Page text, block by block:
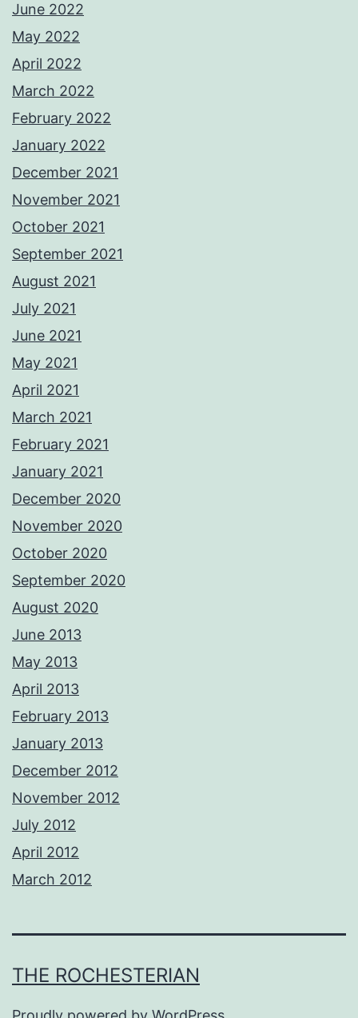
June 2022
May 2022
April 2022
March 2022
February 2022
January 2022
December 2021
November 2021
October 2021
September 2021
August 2021
July 2021
June 2021
May 2021
April 2021
March 2021
February 2021
January 2021
December 2020
November 2020
October 2020
September 2020
August 2020
June 2013
May 2013
April 2013
February 2013
January 2013
December 2012
November 2012
July 2012
April 2012
March 2012
THE ROCHESTERIAN